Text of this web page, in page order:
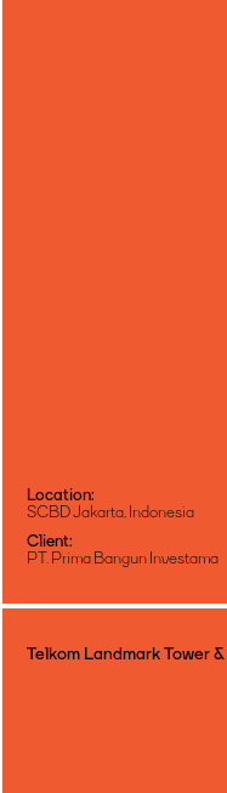
Location:
SCBD Jakarta, Indonesia
Client:
PT. Prima Bangun Investama
Telkom Landmark Tower